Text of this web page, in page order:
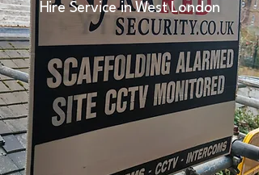
Hire Service in West London